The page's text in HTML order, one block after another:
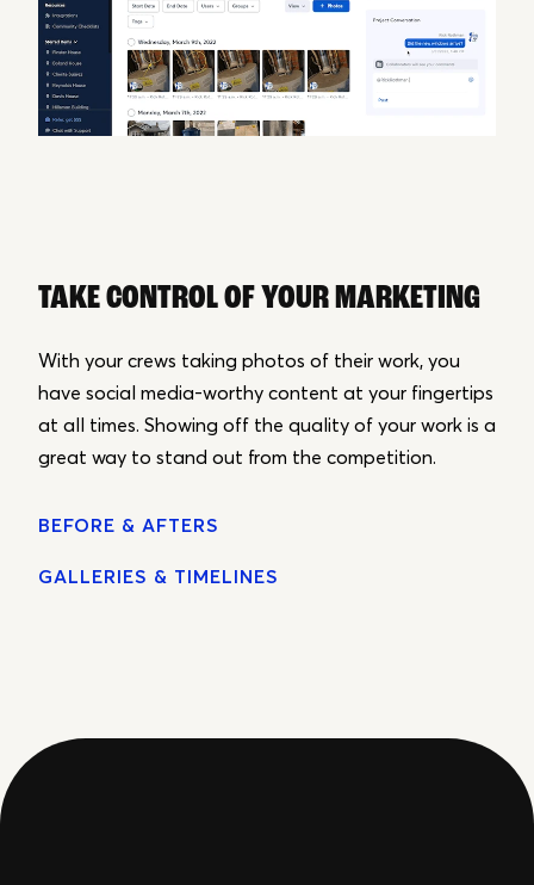
TAKE CONTROL OF YOUR MARKETING
With your crews taking photos of their work, you
have social media-worthy content at your fingertips
at all times. Showing off the quality of your work is a
great way to stand out from the competition.
BEFORE & AFTERS
GALLERIES & TIMELINES